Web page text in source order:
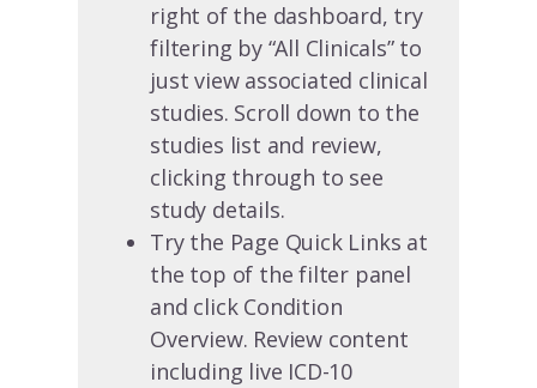
right of the dashboard, try
filtering by “All Clinicals” to
just view associated clinical
studies. Scroll down to the
studies list and review,
clicking through to see
study details.
Try the Page Quick Links at
the top of the filter panel
and click Condition
Overview. Review content
including live ICD-10